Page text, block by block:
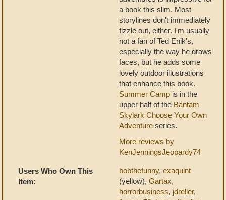
a book this slim. Most
storylines don't immediately
fizzle out, either. I'm usually
not a fan of Ted Enik's,
especially the way he draws
faces, but he adds some
lovely outdoor illustrations
that enhance this book.
Summer Camp is in the
upper half of the Bantam
Skylark Choose Your Own
Adventure series.
More reviews by
KenJenningsJeopardy74
Users Who Own This
Item:
bobthefunny, exaquint
(yellow), Gartax,
horrorbusiness, jdreller,